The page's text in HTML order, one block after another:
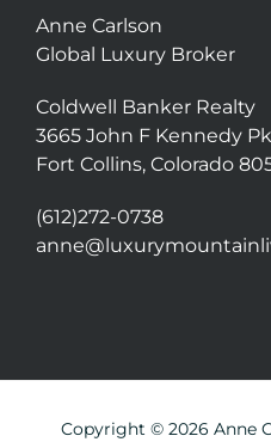
Anne Carlson
Global Luxury Broker
Coldwell Banker Realty
3665 John F Kennedy
Fort Collins, Colorado
(612)272-0738
Copyright © 2026 Anne